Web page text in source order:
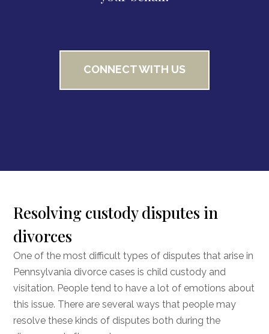
CONNECT WITH US
Resolving custody disputes in
divorces
One of the most difficult types of disputes that arise in
Pennsylvania divorce cases is child custody and
visitation. People tend to have a lot of emotions about
this issue. There are several ways that people may
resolve these kinds of disputes both during the